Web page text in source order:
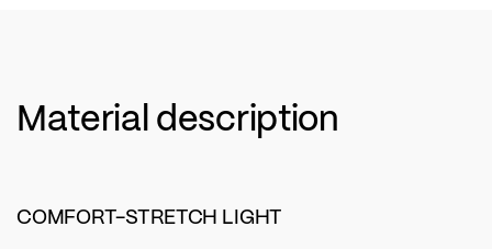
Material description
COMFORT-STRETCH LIGHT